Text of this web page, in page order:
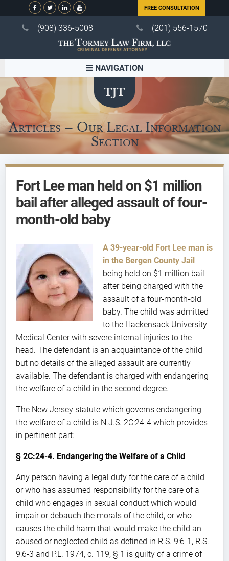
FREE CONSULTATION
(908) 336-5008 (201) 556-1570
NAVIGATION
Articles – Our Legal Information
Section
Fort Lee man held on $1 million
bail after alleged assault of four-
month-old baby
A 39-year-old Fort Lee man is
in the Bergen County Jail
being held on $1 million bail
after being charged with the
assault of a four-month-old
baby. The child was admitted
to the Hackensack University
Medical Center with severe internal injuries to the
head. The defendant is an acquaintance of the child
but no details of the alleged assault are currently
available. The defendant is charged with endangering
the welfare of a child in the second degree.
The New Jersey statute which governs endangering
the welfare of a child is N.J.S. 2C:24-4 which provides
in pertinent part:
§ 2C:24-4. Endangering the Welfare of a Child
Any person having a legal duty for the care of a child
or who has assumed responsibility for the care of a
child who engages in sexual conduct which would
impair or debauch the morals of the child, or who
causes the child harm that would make the child an
abused or neglected child as defined in R.S. 9:6-1, R.S.
9:6-3 and P.L. 1974, c. 119, § 1 is guilty of a crime of